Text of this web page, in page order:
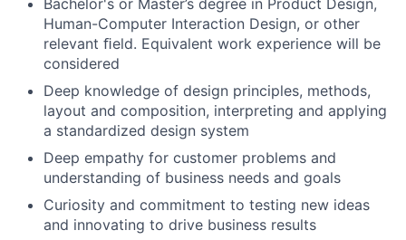
Human-Computer Interaction Design, or other
relevant ﬁeld. Equivalent work experience will be
considered
Deep knowledge of design principles, methods,
layout and composition, interpreting and applying
a standardized design system
Deep empathy for customer problems and
understanding of business needs and goals
Curiosity and commitment to testing new ideas
and innovating to drive business results